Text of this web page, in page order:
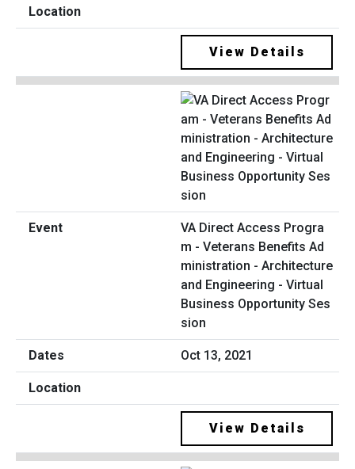
View Details
VA Direct Access Progra
m - Veterans Benefits Ad
ministration - Architecture
and Engineering - Virtual
Business Opportunity Ses
sion
Oct 13, 2021
View Details